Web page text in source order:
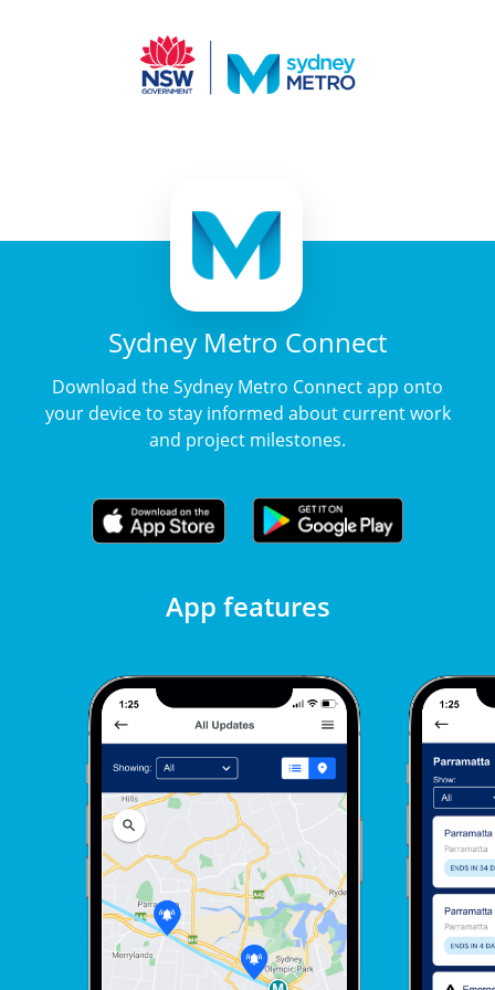
Sydney Metro Connect
Download the Sydney Metro Connect app onto
your device to stay informed about current work
and project milestones.
App features